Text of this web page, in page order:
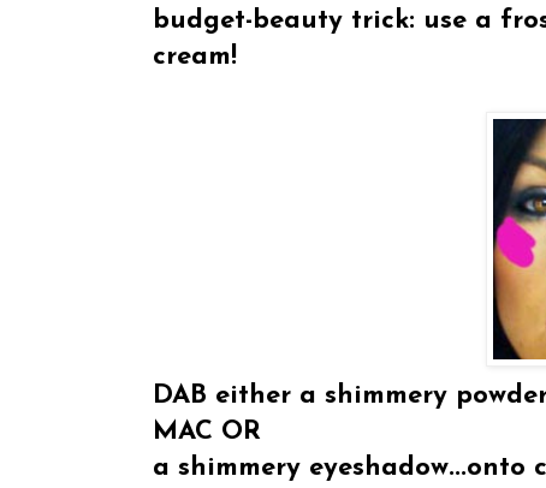
budget-beauty trick: use a
cream!
DAB either a shimmery
MAC OR
a shimmery